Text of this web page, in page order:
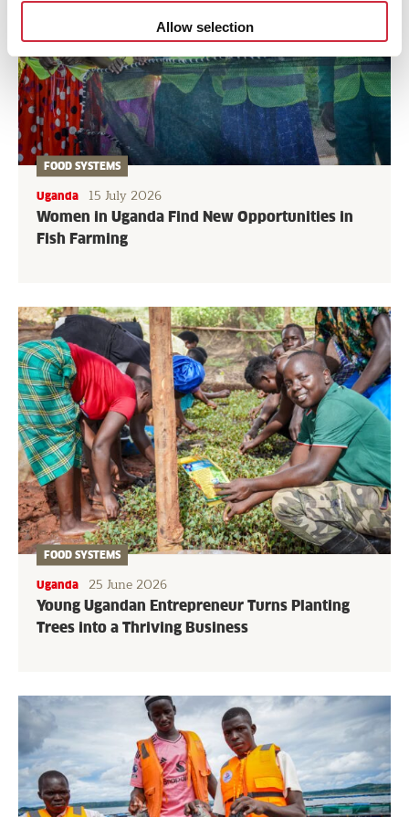
Allow selection
Women in Uganda Find New Opportunities in
Fish Farming
FOOD SYSTEMS
Uganda 15 July 2026
Young Ugandan Entrepreneur Turns Planting
Trees into a Thriving Business
FOOD SYSTEMS
Uganda 25 June 2026